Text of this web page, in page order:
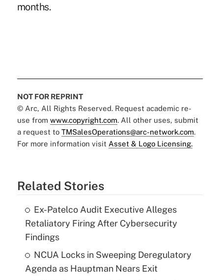
months.
NOT FOR REPRINT
© Arc, All Rights Reserved. Request academic re-
use from www.copyright.com. All other uses, submit
a request to TMSalesOperations@arc-network.com.
For more information visit Asset & Logo Licensing.
Related Stories
Ex-Patelco Audit Executive Alleges
Retaliatory Firing After Cybersecurity
Findings
NCUA Locks in Sweeping Deregulatory
Agenda as Hauptman Nears Exit